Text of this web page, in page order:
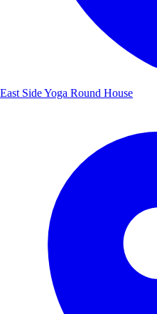
East Side Yoga Round House